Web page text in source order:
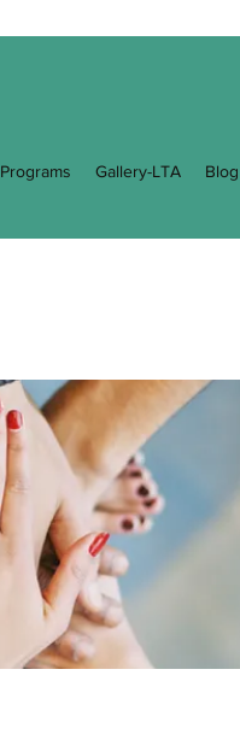
Programs Gallery-LTA Blog